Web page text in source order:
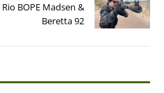
BOPE Madsen &
Beretta 92